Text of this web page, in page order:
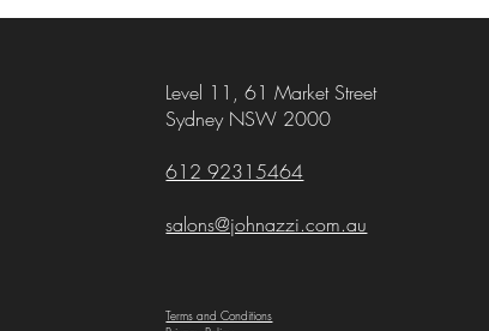
Level 11,61 Market Street
Sydney NSW 2000
612 92315464
salons@johnazzi.com.au
Terms and Conditions